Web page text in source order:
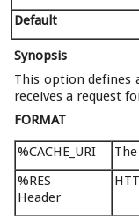
Default
Synopsis
This option defines
receives a request
FORMAT
%CACHE_URI
%RES
Header